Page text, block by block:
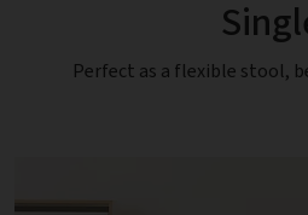
Perfect as a flexible stool,